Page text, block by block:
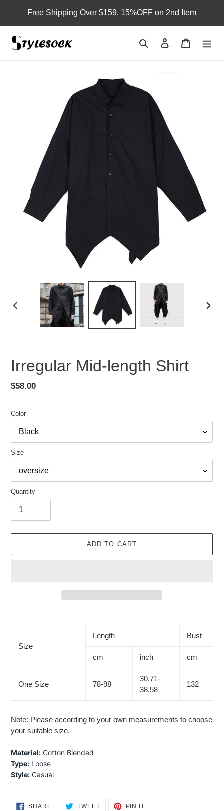
content
Free Shipping Over $159. 15%OFF on 2nd Item
Search Log in Cart
PREVIOUS
Irregular Mid-length Shirt
Regular
$58.00
Color
Size
Quantity
ADD TO CART
yourSize
Length Bust
cm inch cm
One Size 78-98
30.71-
38.58
132
Note: Please according to your own measurements to choose
your suitable size.
Material: Cotton Blended
Type: Loose
Style: Casual
SHARESHARE TWEETTWEET
PIN IT